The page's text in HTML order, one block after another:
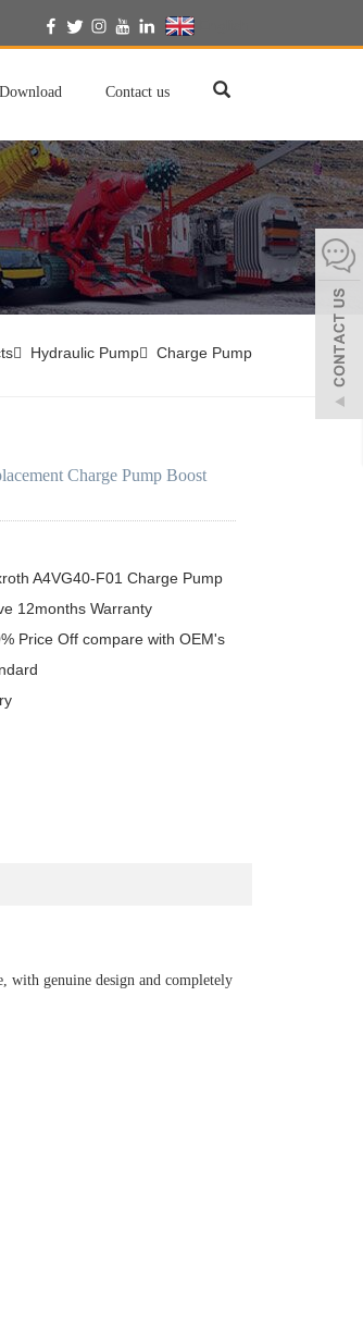
Download Contact us
Hydraulic Pump Charge Pump
Charge Pump Boost
A4VG40-F01 Charge Pump
12months Warranty
Price Off compare with OEM's
with genuine design and completely